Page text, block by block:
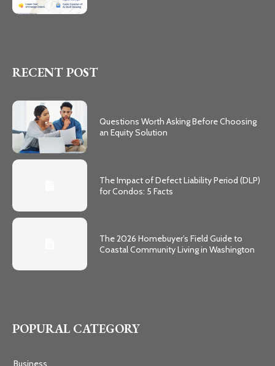
RECENT POST
Questions Worth Asking Before Choosing
an Equity Solution
The Impact of Defect Liability Period (DLP)
for Condos: 5 Facts
The 2026 Homebuyer’s Field Guide to
Coastal Community Living in Washington
POPURAL CATEGORY
Business